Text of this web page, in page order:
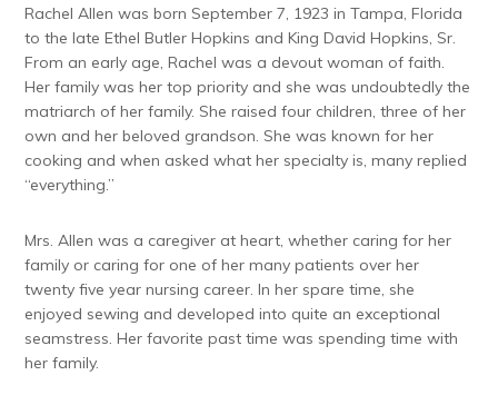
Rachel Allen was born September 7, 1923 in Tampa, Florida
to the late Ethel Butler Hopkins and King David Hopkins, Sr.
From an early age, Rachel was a devout woman of faith.
Her family was her top priority and she was undoubtedly the
matriarch of her family. She raised four children, three of her
own and her beloved grandson. She was known for her
cooking and when asked what her specialty is, many replied
“everything.”
Mrs. Allen was a caregiver at heart, whether caring for her
family or caring for one of her many patients over her
twenty five year nursing career. In her spare time, she
enjoyed sewing and developed into quite an exceptional
seamstress. Her favorite past time was spending time with
her family.